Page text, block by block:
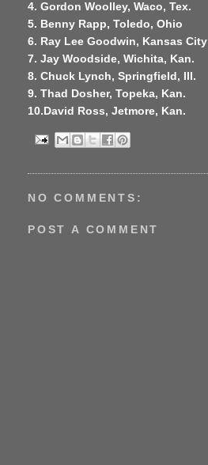
4. Gordon Woolley, Waco, Tex.
5. Benny Rapp, Toledo, Ohio
6. Ray Lee Goodwin, Kansas City
7. Jay Woodside, Wichita, Kan.
8. Chuck Lynch, Springfield, Ill.
9. Thad Dosher, Topeka, Kan.
10.David Ross, Jetmore, Kan.
NO COMMENTS:
POST A COMMENT